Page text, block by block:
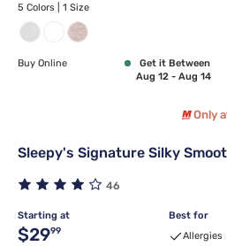
5 Colors | 1 Size
Buy Online
Get it Between
Aug 12 - Aug 14
Only
Sleepy's Signature Silky
46
Starting at
Original price $29.99
$2999
Best for
Allergies